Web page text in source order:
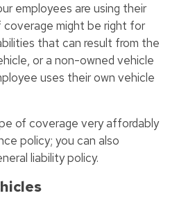
employees are using their
might be right for
that can result from the
or a non-owned vehicle
uses their own vehicle
of coverage very affordably
policy; you can also
liability policy.